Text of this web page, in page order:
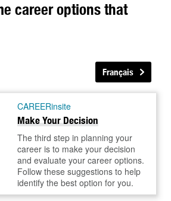
career options that
Français
CAREERinsite
Make Your Decision
The third step in planning your
career is to make your decision
and evaluate your career options.
Follow these suggestions to help
identify the best option for you.